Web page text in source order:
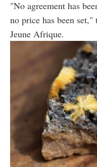
"No agreement has
no price has been
Jeune Afrique.